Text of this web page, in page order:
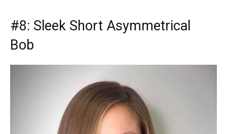
#8: Sleek Short Asymmetrical
Bob